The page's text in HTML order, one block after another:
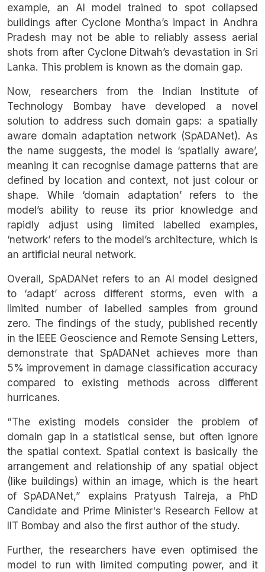
example, an AI model trained to spot collapsed
buildings after Cyclone Montha’s impact in Andhra
Pradesh may not be able to reliably assess aerial
shots from after Cyclone Ditwah’s devastation in Sri
Lanka. This problem is known as the domain gap.
Now, researchers from the Indian Institute of
Technology Bombay have developed a novel
solution to address such domain gaps: a spatially
aware domain adaptation network (SpADANet). As
the name suggests, the model is ‘spatially aware’,
meaning it can recognise damage patterns that are
defined by location and context, not just colour or
shape. While ‘domain adaptation’ refers to the
model’s ability to reuse its prior knowledge and
rapidly adjust using limited labelled examples,
‘network’ refers to the model’s architecture, which is
an artificial neural network.
Overall, SpADANet refers to an AI model designed
to ‘adapt’ across different storms, even with a
limited number of labelled samples from ground
zero. The findings of the study, published recently
in the IEEE Geoscience and Remote Sensing Letters,
demonstrate that SpADANet achieves more than
5% improvement in damage classification accuracy
compared to existing methods across different
hurricanes.
“The existing models consider the problem of
domain gap in a statistical sense, but often ignore
the spatial context. Spatial context is basically the
arrangement and relationship of any spatial object
(like buildings) within an image, which is the heart
of SpADANet,” explains Pratyush Talreja, a PhD
Candidate and Prime Minister's Research Fellow at
IIT Bombay and also the first author of the study.
Further, the researchers have even optimised the
model to run with limited computing power, and it